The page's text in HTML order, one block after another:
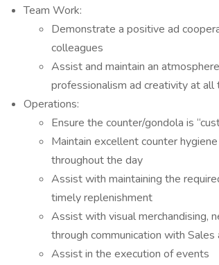
Team Work:
Demonstrate a positive ad
colleagues
Assist and maintain an
professionalism ad creativity at all
Operations:
Ensure the counter/gondola is
Maintain excellent counter
throughout the day
Assist with maintaining the
timely replenishment
Assist with visual merchandising,
through communication with
Assist in the execution of events